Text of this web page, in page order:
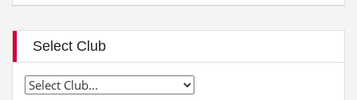
Select Club